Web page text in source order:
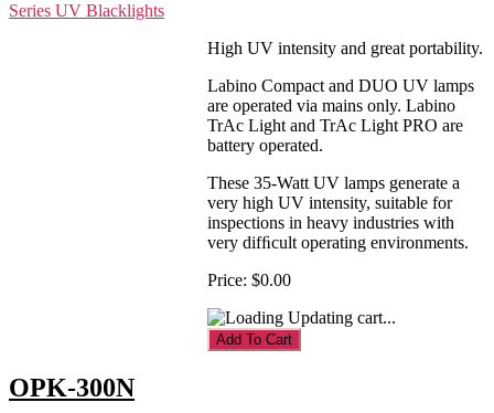
High UV intensity and great portability.
Labino Compact and DUO UV lamps
are operated via mains only. Labino
TrAc Light and TrAc Light PRO are
battery operated.
These 35-Watt UV lamps generate a
very high UV intensity, suitable for
inspections in heavy industries with
very difﬁcult operating environments.
Price: $0.00
Updating cart...
OPK-300N